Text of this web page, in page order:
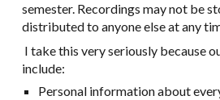
semester. Recordings may not be
distributed to anyone else at any
I take this very seriously because
include:
Personal information about